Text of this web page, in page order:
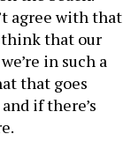
agree with that
think that our
in such a
that goes
if there’s